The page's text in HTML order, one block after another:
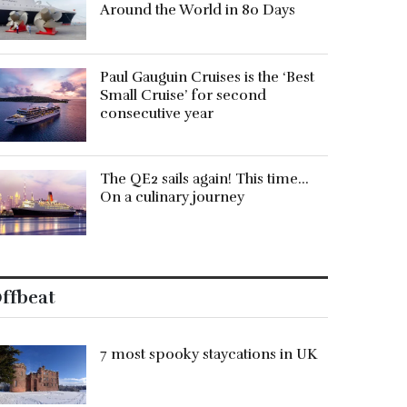
Around the World in 80 Days
Paul Gauguin Cruises is the ‘Best
Small Cruise’ for second
consecutive year
The QE2 sails again! This time…
On a culinary journey
7 most spooky staycations in UK